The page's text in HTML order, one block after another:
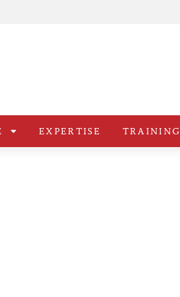
EXPERTISE TRAINING